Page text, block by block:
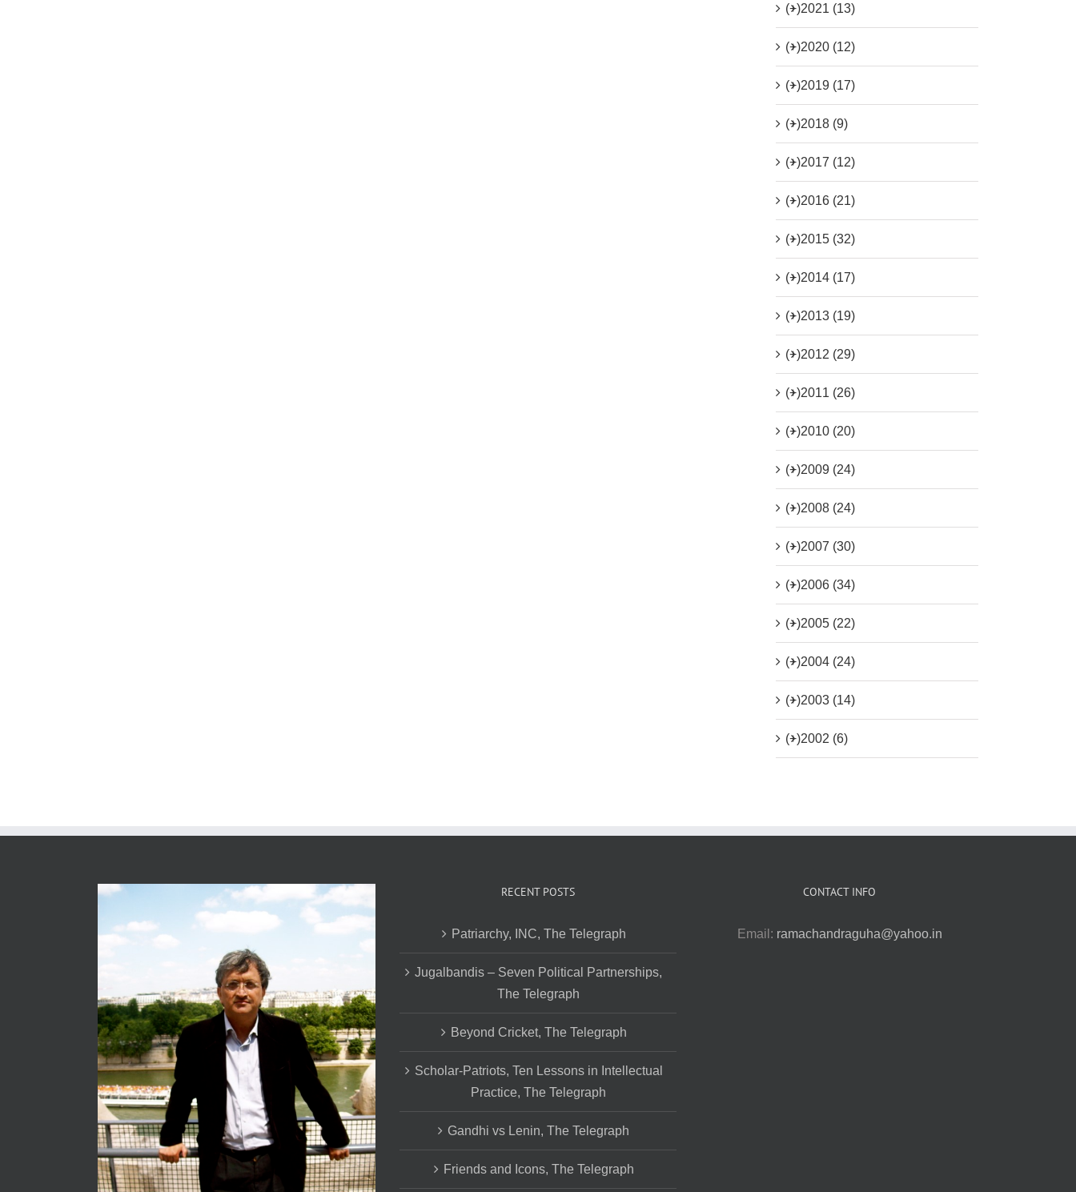
(+)2021 (13)
(+)2020 (12)
(+)2019 (17)
(+)2018 (9)
(+)2017 (12)
(+)2016 (21)
(+)2015 (32)
(+)2014 (17)
(+)2013 (19)
(+)2012 (29)
(+)2011 (26)
(+)2010 (20)
(+)2009 (24)
(+)2008 (24)
(+)2007 (30)
(+)2006 (34)
(+)2005 (22)
(+)2004 (24)
(+)2003 (14)
(+)2002 (6)
RECENT POSTS
Patriarchy, INC, The Telegraph
Jugalbandis – Seven Political Partnerships,
The Telegraph
Beyond Cricket, The Telegraph
Scholar-Patriots, Ten Lessons in Intellectual
Practice, The Telegraph
Gandhi vs Lenin, The Telegraph
Friends and Icons, The Telegraph
CONTACT INFO
Email: ramachandraguha@yahoo.in